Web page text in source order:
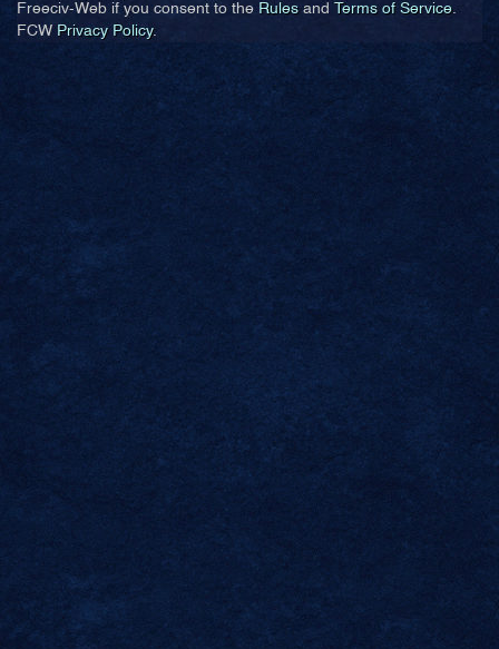
Freeciv-Web if you consent to the Rulesand Terms of Service.
FCW Privacy Policy.